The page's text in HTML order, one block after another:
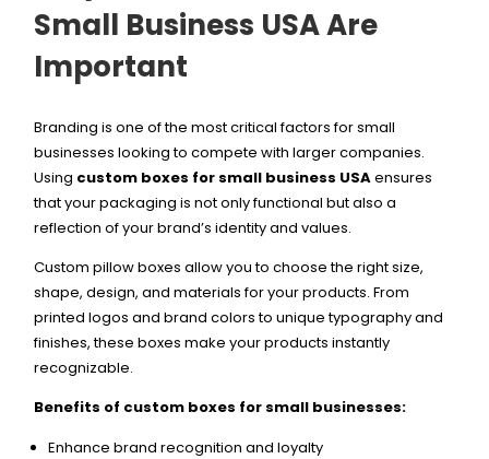
Small Business USA Are
Important
Branding is one of the most critical factors for small
businesses looking to compete with larger companies.
Using custom boxes for small business USAensures
that your packaging is not only functional but also a
reflection of your brand’s identity and values.
Custom pillow boxes allow you to choose the right size,
shape, design, and materials for your products. From
printed logos and brand colors to unique typography and
finishes, these boxes make your products instantly
recognizable.
Benefits of custom boxes for small businesses:
Enhance brand recognition and loyalty